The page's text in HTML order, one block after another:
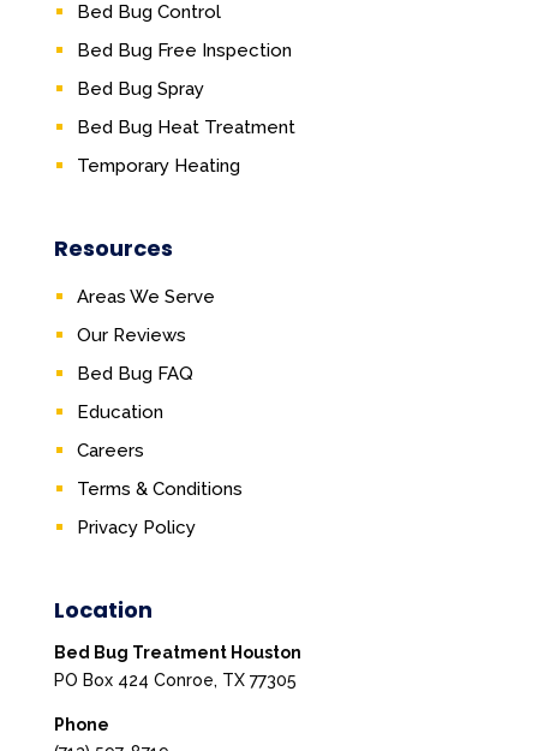
Bed Bug Control
Bed Bug Free Inspection
Bed Bug Spray
Bed Bug Heat Treatment
Temporary Heating
Resources
Areas We Serve
Our Reviews
Bed Bug FAQ
Education
Careers
Terms & Conditions
Privacy Policy
Location
Bed Bug Treatment Houston
PO Box 424 Conroe, TX 77305
Phone